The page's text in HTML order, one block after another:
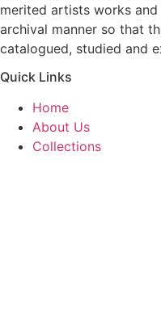
merited artists works
archival manner so that
catalogued, studied and
Quick Links
Home
About Us
Collections